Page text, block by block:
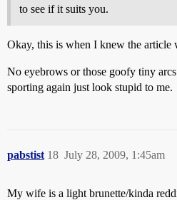
to see if it suits you.
Okay, this is when I knew the article
No eyebrows or those goofy tiny
sporting again just look stupid to me.
pabstist July 28, 2009, 1:45am
18
My wife is a light brunette/kinda